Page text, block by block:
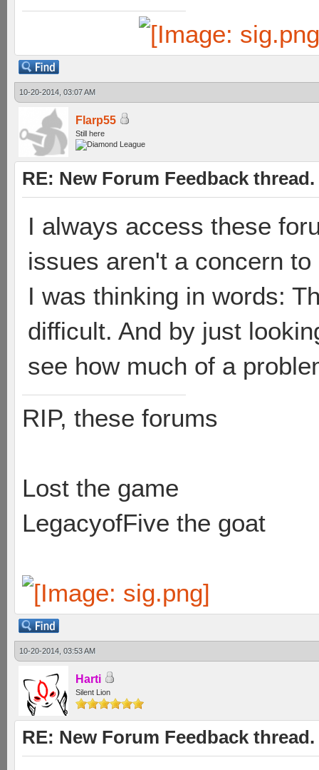
10-20-2014, 03:07 AM
Flarp55
Still here
RE: New Forum Feedback thread.
I always access these
issues aren't a concern
I was thinking in words:
difficult. And by just
see how much of a
RIP, these forums
Lost the game
LegacyofFive the goat
10-20-2014, 03:53 AM
Harti
Silent Lion
RE: New Forum Feedback thread.